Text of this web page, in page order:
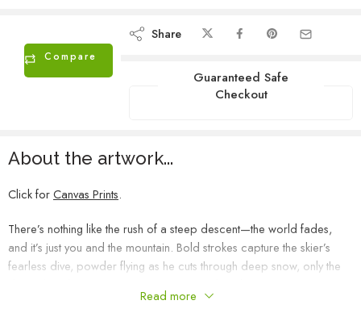
Compare
Share
Guaranteed Safe
Checkout
About the artwork...
Click forCanvas Prints.
There’s nothing like the rush of a steep descent—the world fades,
and it’s just you and the mountain. Bold strokes capture the skier’s
fearless dive, powder flying as he cuts through deep snow, only the
to speed, to freedom—to the pure, untamed joy of a perfect run.
Read more